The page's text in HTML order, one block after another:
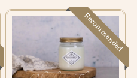
Recommended